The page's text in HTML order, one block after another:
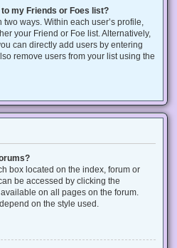
my Friends or Foes list?
ways. Within each user’s profile,
your Friend or Foe list. Alternatively,
can directly add users by entering
remove users from your list using the
box located on the index, forum or
be accessed by clicking the
on all pages on the forum.
on the style used.